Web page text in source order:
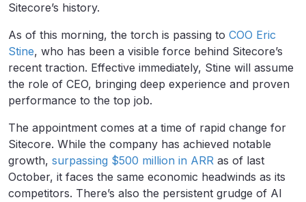
Sitecore’s history.
As of this morning, the torch is passing to COO Eric
Stine, who has been a visible force behind Sitecore’s
recent traction. Effective immediately, Stine will assume
the role of CEO, bringing deep experience and proven
performance to the top job.
The appointment comes at a time of rapid change for
Sitecore. While the company has achieved notable
growth, surpassing $500 million in ARR as of last
October, it faces the same economic headwinds as its
competitors. There’s also the persistent grudge of AI